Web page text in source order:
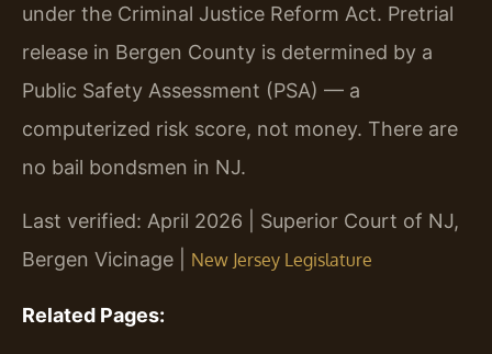
under the Criminal Justice Reform Act. Pretrial
release in Bergen County is determined by a
Public Safety Assessment (PSA) — a
computerized risk score, not money. There are
no bail bondsmen in NJ.
Last verified: April 2026 | Superior Court of NJ,
Bergen Vicinage | New Jersey Legislature
Related Pages: